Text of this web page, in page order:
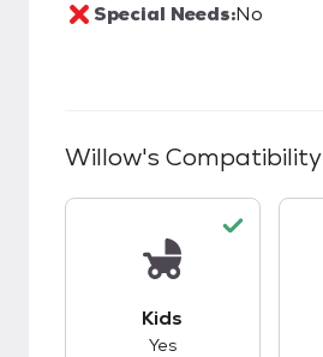
Special Needs:No
Willow's Compatibility
Kids
Yes